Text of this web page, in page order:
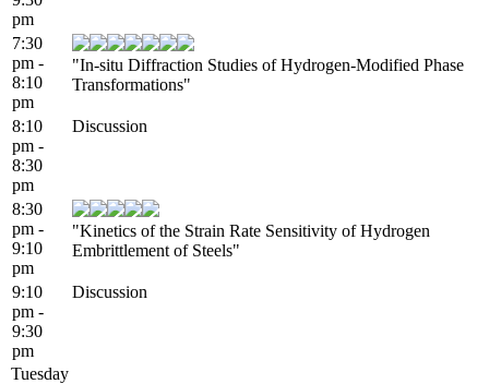
pm
7:30
pm -
8:10
pm
"In-situ Diffraction Studies of Hydrogen-Modified Phase
Transformations"
8:10
pm -
8:30
pm
Discussion
8:30
pm -
9:10
pm
"Kinetics of the Strain Rate Sensitivity of Hydrogen
Embrittlement of Steels"
9:10
pm -
9:30
pm
Discussion
Tuesday